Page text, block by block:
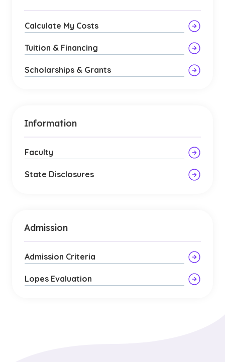
Calculate My Costs
Tuition & Financing
Scholarships & Grants
Information
Faculty
State Disclosures
Admission
Admission Criteria
Lopes Evaluation